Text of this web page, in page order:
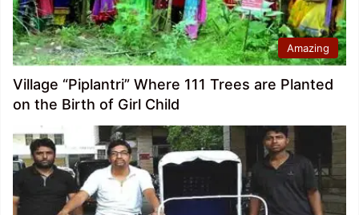
Amazing
Village “Piplantri” Where 111 Trees are Planted
on the Birth of Girl Child